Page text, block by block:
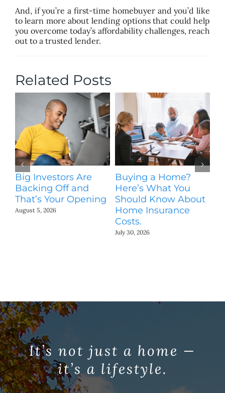
And, if you’re a first-time homebuyer and you’d like
to learn more about lending options that could help
you overcome today’s affordability challenges, reach
out to a trusted lender.
Related Posts
Big Investors Are
Backing Off and
That’s Your Opening
August 5, 2026
Buying a Home?
Here’s What You
Should Know About
Home Insurance
Costs.
July 30, 2026
It’s not just a home —
it’s a lifestyle.